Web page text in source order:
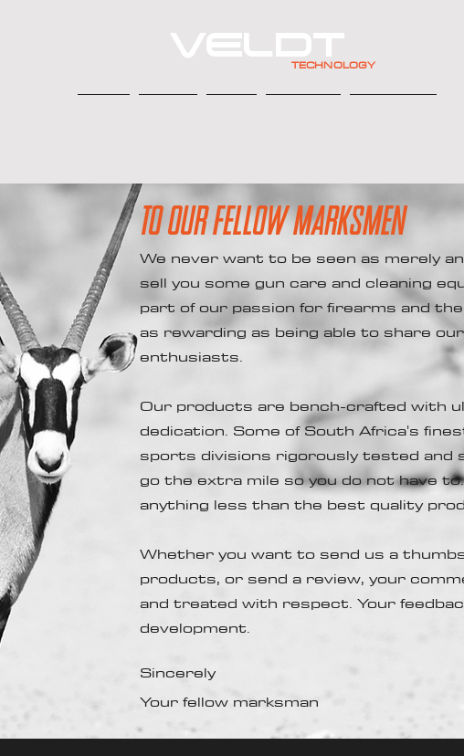
VELDT
TECHNOLOGY
TO OUR FELLOW MARKSMEN
We never want to be seen as merely
sell you some gun care and cleaning
part of our passion for firearms and
as rewarding as being able to share
enthusiasts.
Our products are bench-crafted with
dedication. Some of South Africa's
sports divisions rigorously tested and
go the extra mile so you do not have
anything less than the best quality
Whether you want to send us a
products, or send a review, your
and treated with respect. Your
development.
Sincerely
Your fellow marksman